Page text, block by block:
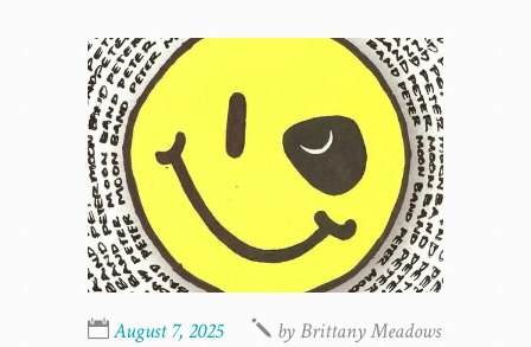
August 7, 2025 byBrittany Meadows